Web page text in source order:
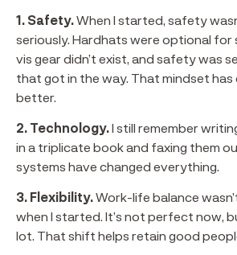
1. Safety.When I started, safety
seriously. Hardhats were optional for
vis gear didn’t exist, and safety was
that got in the way. That mindset
better.
2. Technology.I still remember
in a triplicate book and faxing them
systems have changed everything.
3. Flexibility.Work-life balance
when I started. It’s not perfect now,
lot. That shift helps retain good